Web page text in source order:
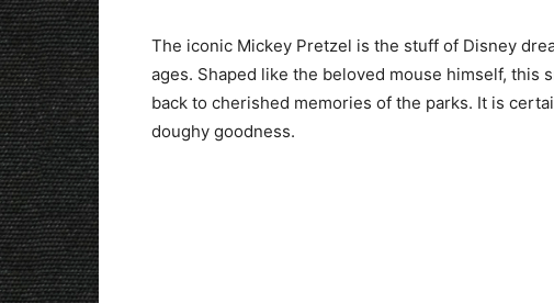
The iconic Mickey Pretzel is the stuff of Disney
ages. Shaped like the beloved mouse himself, this
back to cherished memories of the parks. It is
doughy goodness.